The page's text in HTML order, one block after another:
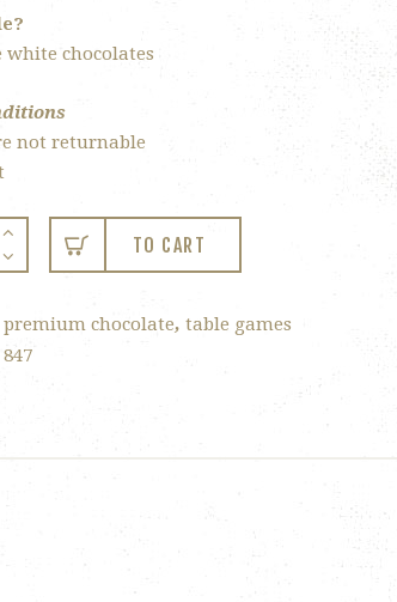
white chocolates
not returnable
TO CART
premium chocolate,table games
847